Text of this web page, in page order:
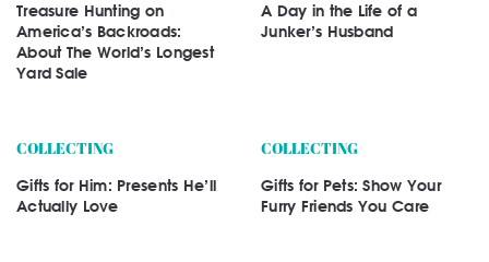
Treasure Hunting on
America’s Backroads:
About The World’s Longest
Yard Sale
A Day in the Life of a
Junker’s Husband
COLLECTING
Gifts for Him: Presents He’ll
Actually Love
COLLECTING
Gifts for Pets: Show Your
Furry Friends You Care